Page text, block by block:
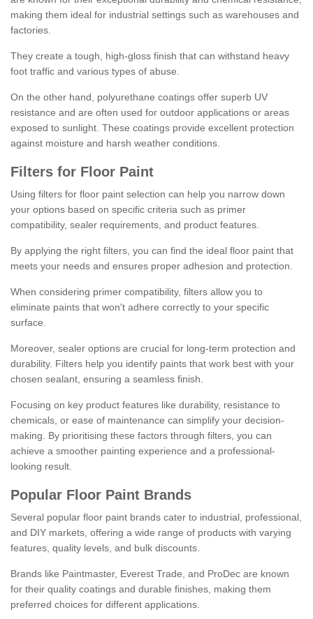
making them ideal for industrial settings such as warehouses and
factories.
They create a tough, high-gloss finish that can withstand heavy
foot traffic and various types of abuse.
On the other hand, polyurethane coatings offer superb UV
resistance and are often used for outdoor applications or areas
exposed to sunlight. These coatings provide excellent protection
against moisture and harsh weather conditions.
Filters for Floor Paint
Using filters for floor paint selection can help you narrow down
your options based on specific criteria such as primer
compatibility, sealer requirements, and product features.
By applying the right filters, you can find the ideal floor paint that
meets your needs and ensures proper adhesion and protection.
When considering primer compatibility, filters allow you to
eliminate paints that won't adhere correctly to your specific
surface.
Moreover, sealer options are crucial for long-term protection and
durability. Filters help you identify paints that work best with your
chosen sealant, ensuring a seamless finish.
Focusing on key product features like durability, resistance to
chemicals, or ease of maintenance can simplify your decision-
making. By prioritising these factors through filters, you can
achieve a smoother painting experience and a professional-
looking result.
Popular Floor Paint Brands
Several popular floor paint brands cater to industrial, professional,
and DIY markets, offering a wide range of products with varying
features, quality levels, and bulk discounts.
Brands like Paintmaster, Everest Trade, and ProDec are known
for their quality coatings and durable finishes, making them
preferred choices for different applications.